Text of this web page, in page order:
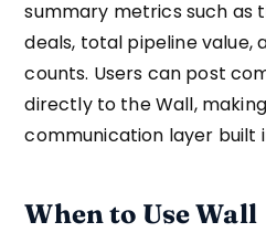
summary metrics such as
deals, total pipeline value,
counts. Users can post
directly to the Wall,
communication layer built
When to Use Wall